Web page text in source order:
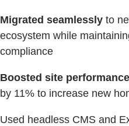
Migrated seamlessly to
ecosystem while
compliance
Boosted site
by 11% to increase new
Used headless CMS and